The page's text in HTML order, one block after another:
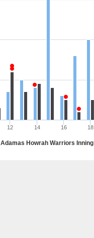
Adamas Howrah Warriors Inning
12 14 16 18